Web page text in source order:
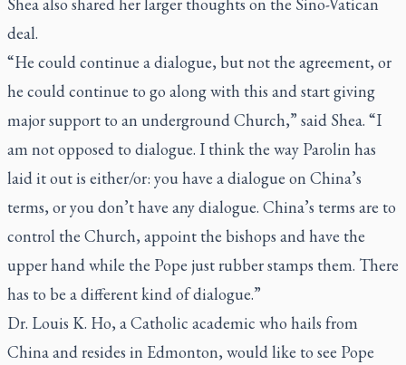
deal.
“He could continue a dialogue, but not the agreement, or
he could continue to go along with this and start giving
major support to an underground Church,” said Shea. “I
am not opposed to dialogue. I think the way Parolin has
laid it out is either/or: you have a dialogue on China’s
terms, or you don’t have any dialogue. China’s terms are to
control the Church, appoint the bishops and have the
upper hand while the Pope just rubber stamps them. There
has to be a different kind of dialogue.”
Dr. Louis K. Ho, a Catholic academic who hails from
China and resides in Edmonton, would like to see Pope